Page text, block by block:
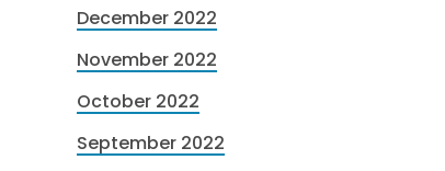
December 2022
November 2022
October 2022
September 2022